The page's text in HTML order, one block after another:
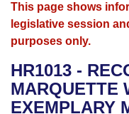
House
Bills in House
Advanced Search
Search by Range
Advanced Search
Recent Activities
Calendars
Meetings and Events
Bills on Committee
Arkansas Law
Arkansas Code
Budget
This page shows
legislative session
purposes only.
HR1013 -
MARQUETTE
EXEMPLARY